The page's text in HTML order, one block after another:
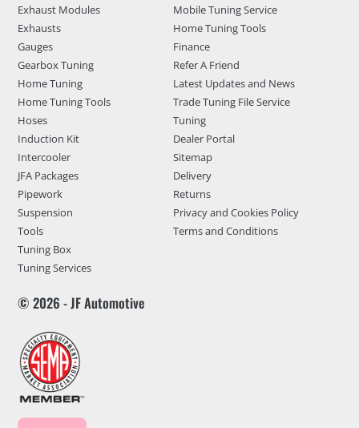
Exhaust Modules
Exhausts
Gauges
Gearbox Tuning
Home Tuning
Home Tuning Tools
Hoses
Induction Kit
Intercooler
JFA Packages
Pipework
Suspension
Tools
Tuning Box
Tuning Services
Mobile Tuning Service
Home Tuning Tools
Finance
Refer A Friend
Latest Updates and News
Trade Tuning File Service
Tuning
Dealer Portal
Sitemap
Delivery
Returns
Privacy and Cookies Policy
Terms and Conditions
© 2026 - JF Automotive